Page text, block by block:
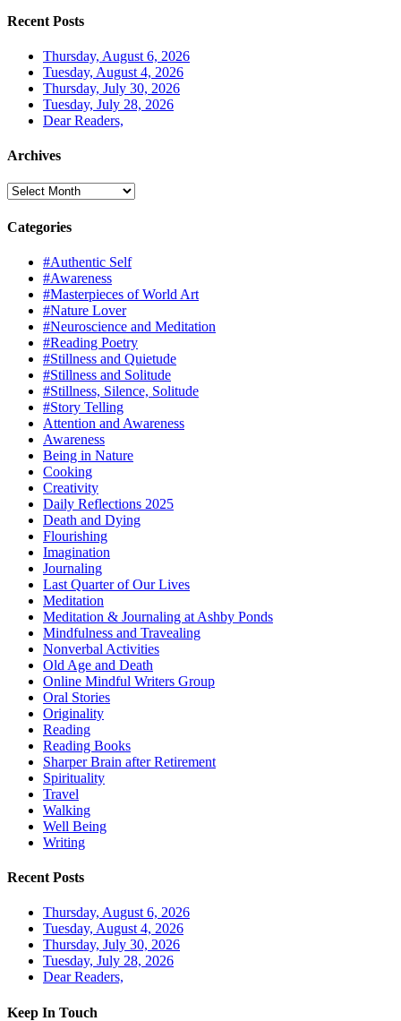
Recent Posts
Thursday, August 6, 2026
Tuesday, August 4, 2026
Thursday, July 30, 2026
Tuesday, July 28, 2026
Dear Readers,
Archives
Archives
Categories
#Authentic Self
#Awareness
#Masterpieces of World Art
#Nature Lover
#Neuroscience and Meditation
#Reading Poetry
#Stillness and Quietude
#Stillness and Solitude
#Stillness, Silence, Solitude
#Story Telling
Attention and Awareness
Awareness
Being in Nature
Cooking
Creativity
Daily Reflections 2025
Death and Dying
Flourishing
Imagination
Journaling
Last Quarter of Our Lives
Meditation
Meditation & Journaling at Ashby Ponds
Mindfulness and Travealing
Nonverbal Activities
Old Age and Death
Online Mindful Writers Group
Oral Stories
Originality
Reading
Reading Books
Sharper Brain after Retirement
Spirituality
Travel
Walking
Well Being
Writing
Recent Posts
Thursday, August 6, 2026
Tuesday, August 4, 2026
Thursday, July 30, 2026
Tuesday, July 28, 2026
Dear Readers,
Keep In Touch